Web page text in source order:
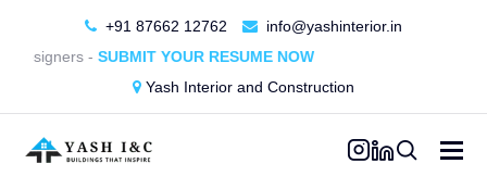
+91 87662 12762
info@yashinterior.in
-SUBMIT YOUR RESUME NOW
Yash Interior and Construction